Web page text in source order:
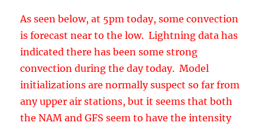
the NAM and GFS seem to have the intensity
and location initialized well. One item of note
is that during the past few days, the models
have had a trend of moving the heaviest
precipitation back to the west. Initially, the
heaviest band was well in to NM whereas you’ll
see later, it is now over much of eastern/central